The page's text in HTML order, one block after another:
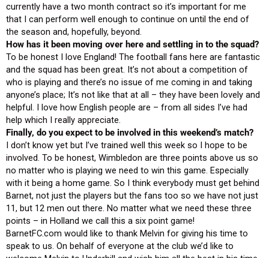
currently have a two month contract so it’s important for me
that I can perform well enough to continue on until the end of
the season and, hopefully, beyond.
How has it been moving over here and settling in to the squad?
To be honest I love England! The football fans here are fantastic
and the squad has been great. It’s not about a competition of
who is playing and there’s no issue of me coming in and taking
anyone’s place; It’s not like that at all – they have been lovely and
helpful. I love how English people are – from all sides I’ve had
help which I really appreciate.
Finally, do you expect to be involved in this weekend’s match?
I don’t know yet but I’ve trained well this week so I hope to be
involved. To be honest, Wimbledon are three points above us so
no matter who is playing we need to win this game. Especially
with it being a home game. So I think everybody must get behind
Barnet, not just the players but the fans too so we have not just
11, but 12 men out there. No matter what we need these three
points – in Holland we call this a six point game!
BarnetFC.com would like to thank Melvin for giving his time to
speak to us. On behalf of everyone at the club we’d like to